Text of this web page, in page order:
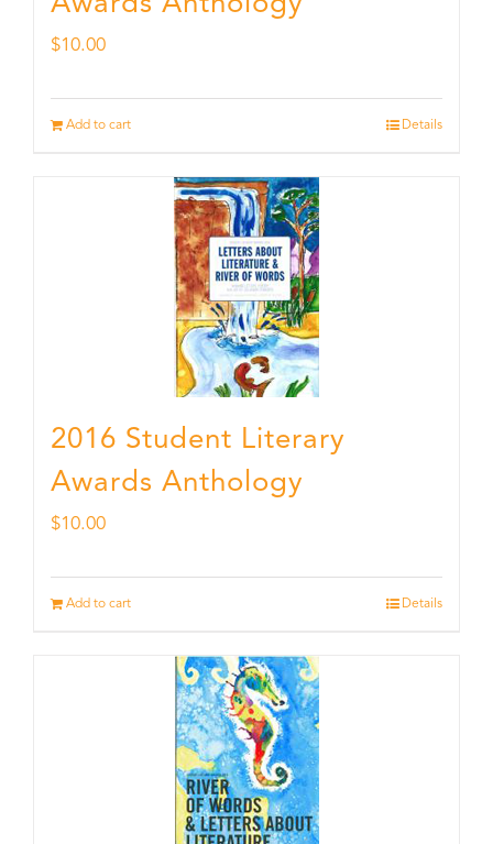
$10.00
Add to cart Details
2016 Student Literary
Awards Anthology
$10.00
Add to cart Details